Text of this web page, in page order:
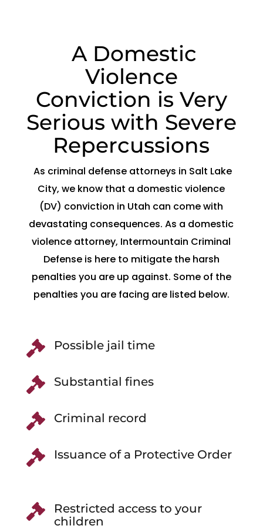
A Domestic
Violence
Conviction is Very
Serious with Severe
Repercussions
As criminal defense attorneys in Salt Lake
City, we know that a domestic violence
(DV) conviction in Utah can come with
devastating consequences. As a domestic
violence attorney, Intermountain Criminal
Defense is here to mitigate the harsh
penalties you are up against. Some of the
penalties you are facing are listed below.
 Possible jail time
 Substantial fines
 Criminal record
 Issuance of a Protective Order

Restricted access to your
children